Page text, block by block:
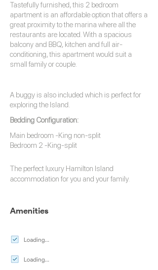
Tastefully furnished, this 2 bedroom
apartment is an affordable option that offers a
great proximity to the marina where all the
restaurants are located. With a spacious
balcony and BBQ, kitchen and full air-
conditioning, this apartment would suit a
small family or couple.
A buggy is also included which is perfect for
exploring the Island.
Bedding Configuration:
Main bedroom -King non-split
Bedroom 2 -King-split
Amenities
Loading...
Loading...
The perfect luxury Hamilton Island
accommodation for you and your family.